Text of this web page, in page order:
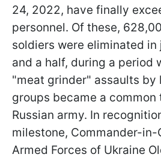
24, 2022, have finally
personnel. Of these,
soldiers were eliminated
and a half, during a period
"meat grinder" assaults by
groups became a
Russian army. In
milestone, Commander-in-
Armed Forces of Ukraine